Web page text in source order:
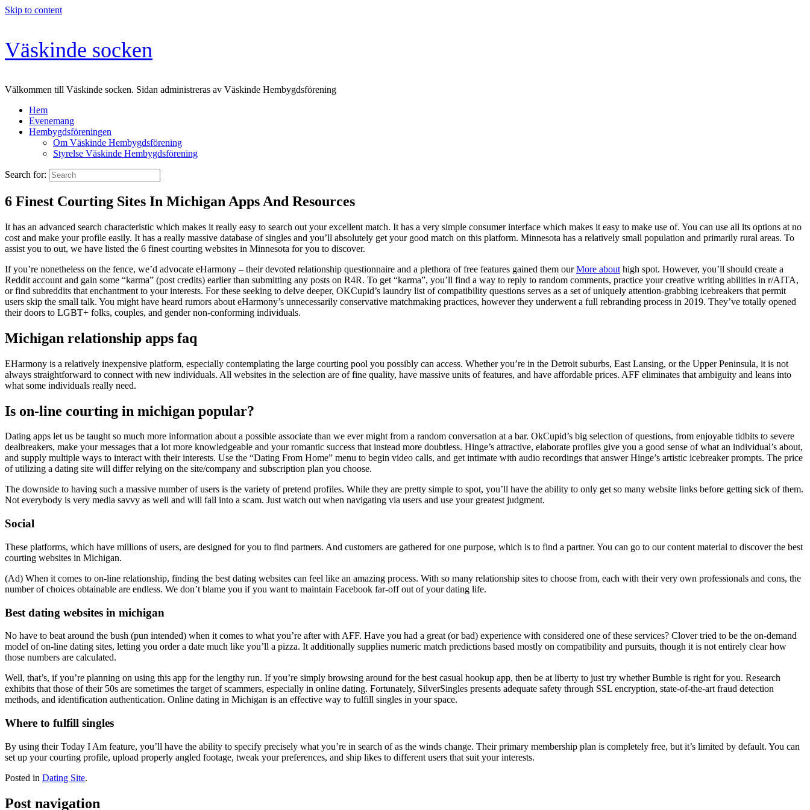
Skip to content
Väskinde socken
Välkommen till Väskinde socken. Sidan administreras av Väskinde Hembygdsförening
Hem
Evenemang
Hembygdsföreningen
Om Väskinde Hembygdsförening
Styrelse Väskinde Hembygdsförening
Search for:
6 Finest Courting Sites In Michigan Apps And Resources
It has an advanced search characteristic which makes it really easy to search out your excellent match. It has a very simple consumer interface which makes it easy to make use of. You can use all its options at no
cost and make your profile easily. It has a really massive database of singles and you’ll absolutely get your good match on this platform. Minnesota has a relatively small population and primarily rural areas. To
assist you to out, we have listed the 6 finest courting websites in Minnesota for you to discover.
If you’re nonetheless on the fence, we’d advocate eHarmony – their devoted relationship questionnaire and a plethora of free features gained them ourMore about high spot. However, you’ll should create a
Reddit account and gain some “karma” (post credits) earlier than submitting any posts on R4R. To get “karma”, you’ll find a way to reply to random comments, practice your creative writing abilities in r/AITA,
or find subreddits that enchantment to your interests. For these seeking to delve deeper, OKCupid’s laundry list of compatibility questions serves as a set of uniquely attention-grabbing icebreakers that permit
users skip the small talk. You might have heard rumors about eHarmony’s unnecessarily conservative matchmaking practices, however they underwent a full rebranding process in 2019. They’ve totally opened
their doors to LGBT+ folks, couples, and gender non-conforming individuals.
Michigan relationship apps faq
EHarmony is a relatively inexpensive platform, especially contemplating the large courting pool you possibly can access. Whether you’re in the Detroit suburbs, East Lansing, or the Upper Peninsula, it is not
always straightforward to connect with new individuals. All websites in the selection are of fine quality, have massive units of features, and have affordable prices. AFF eliminates that ambiguity and leans into
what some individuals really need.
Is on-line courting in michigan popular?
Dating apps let us be taught so much more information about a possible associate than we ever might from a random conversation at a bar. OkCupid’s big selection of questions, from enjoyable tidbits to severe
dealbreakers, make your messages that a lot more knowledgeable and your romantic success that instead more doubtless. Hinge’s attractive, elaborate profiles give you a good sense of what an individual’s about,
and supply multiple ways to interact with their interests. Use the “Dating From Home” menu to begin video calls, and get intimate with audio recordings that answer Hinge’s artistic icebreaker prompts. The price
of utilizing a dating site will differ relying on the site/company and subscription plan you choose.
The downside to having such a massive number of users is the variety of pretend profiles. While they are pretty simple to spot, you’ll have the ability to only get so many website links before getting sick of them.
Not everybody is very media savvy as well and will fall into a scam. Just watch out when navigating via users and use your greatest judgment.
Social
These platforms, which have millions of users, are designed for you to find partners. And customers are gathered for one purpose, which is to find a partner. You can go to our content material to discover the best
courting websites in Michigan.
(Ad) When it comes to on-line relationship, finding the best dating websites can feel like an amazing process. With so many relationship sites to choose from, each with their very own professionals and cons, the
number of choices obtainable are endless. We don’t blame you if you want to maintain Facebook far-off out of your dating life.
Best dating websites in michigan
No have to beat around the bush (pun intended) when it comes to what you’re after with AFF. Have you had a great (or bad) experience with considered one of these services? Clover tried to be the on-demand
model of on-line dating sites, letting you order a date much like you’ll a pizza. It additionally supplies numeric match predictions based mostly on compatibility and pursuits, though it is not entirely clear how
those numbers are calculated.
Well, that’s, if you’re planning on using this app for the lengthy run. If you’re simply browsing around for the best casual hookup app, then be at liberty to just try whether Bumble is right for you. Research
exhibits that those of their 50s are sometimes the target of scammers, especially in online dating. Fortunately, SilverSingles presents adequate safety through SSL encryption, state-of-the-art fraud detection
methods, and identification authentication. Online dating in Michigan is an effective way to fulfill singles in your space.
Where to fulfill singles
By using their Today I Am feature, you’ll have the ability to specify precisely what you’re in search of as the winds change. Their primary membership plan is completely free, but it’s limited by default. You can
set up your courting profile, upload properly angled footage, tweak your preferences, and ship likes to different users that suit your interests.
Posted in Dating Site.
Post navigation